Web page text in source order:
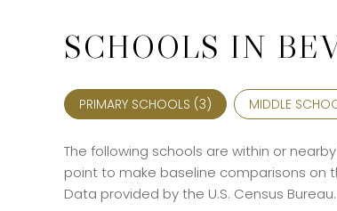
SCHOOLS IN
PRIMARY SCHOOLS (3) MIDDLE
The following schools are within or
point to make baseline comparisons on